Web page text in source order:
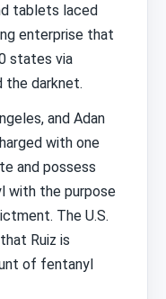
tablets laced
enterprise that
states via
the darknet.
and Adan
with one
and possess
with the purpose
The U.S.
Ruiz is
of fentanyl